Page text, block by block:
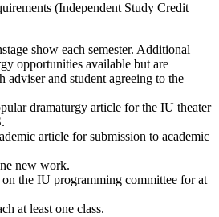
(Independent Study Credit
show each semester. Additional
opportunities available but are
adviser and student agreeing to the
dramaturgy article for the IU theater
article for submission to academic
new work.
the IU programming committee for at
at least one class.